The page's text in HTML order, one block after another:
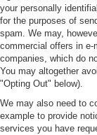
your personally
for the purposes of
spam. We may,
commercial offers in
companies, which do
You may altogether
"Opting Out" below).
We may also need to
example to provide
services you have